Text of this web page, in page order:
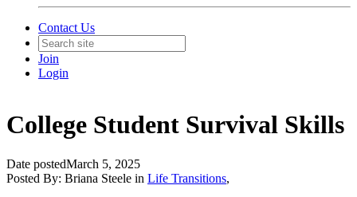
Contact Us
Join
Login
College Student Survival Skills
Date postedMarch 5, 2025
Posted By: Briana Steele in Life Transitions,